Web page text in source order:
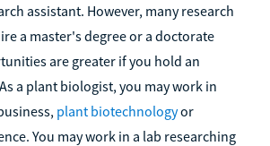
assistant. However, many research
a master's degree or a doctorate
are greater if you hold an
a plant biologist, you may work in
plant biotechnologyor
You may work in a lab researching